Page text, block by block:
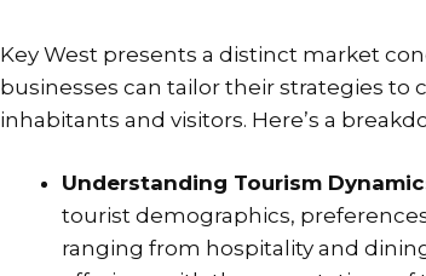
Key West presents a distinct market
businesses can tailor their strategies to
inhabitants and visitors. Here’s a
Understanding Tourism
tourist demographics,
ranging from hospitality and